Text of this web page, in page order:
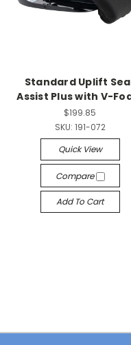
Standard Uplift
Assist Plus with V-
$199.85
SKU: 191-072
Quick View
Compare
Add To Cart